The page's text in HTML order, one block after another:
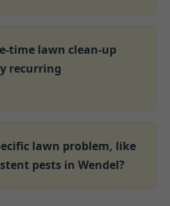
time lawn clean-up
recurring
lawn problem, like
pests in Wendel?